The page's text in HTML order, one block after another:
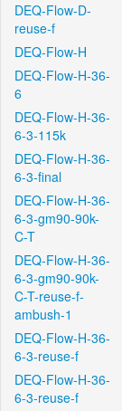
DEQ-Flow-D-
reuse-f
DEQ-Flow-H
DEQ-Flow-H-36-
6
DEQ-Flow-H-36-
6-3-115k
DEQ-Flow-H-36-
6-3-final
DEQ-Flow-H-36-
6-3-gm90-90k-
C-T
DEQ-Flow-H-36-
6-3-gm90-90k-
C-T-reuse-f-
ambush-1
DEQ-Flow-H-36-
6-3-reuse-f
DEQ-Flow-H-36-
6-3-reuse-f